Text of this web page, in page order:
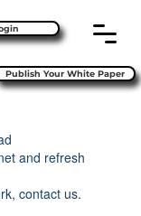
Publish Your White Paper
and refresh
contact us.